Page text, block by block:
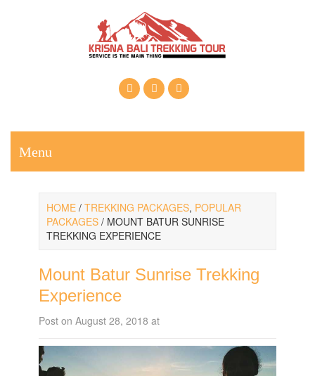
Menu
HOME / TREKKING PACKAGES, POPULAR
PACKAGES / MOUNT BATUR SUNRISE
TREKKING EXPERIENCE
Mount Batur Sunrise Trekking
Experience
Post on August 28, 2018 at